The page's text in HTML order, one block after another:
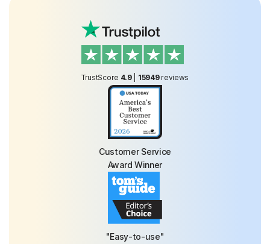
TrustScore 4.9| 15949 reviews
Customer Service
Award Winner
"Easy-to-use"